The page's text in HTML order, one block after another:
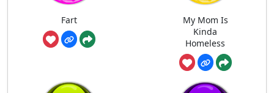
Fart
My Mom Is
Kinda
Homeless